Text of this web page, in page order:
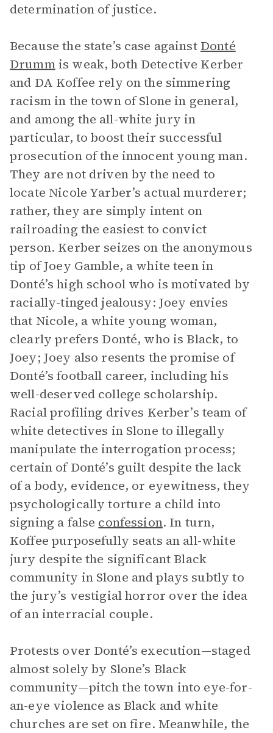
determination of justice.
Because the state’s case against Donté
Drummis weak, both Detective Kerber
and DA Koffee rely on the simmering
racism in the town of Slone in general,
and among the all-white jury in
particular, to boost their successful
prosecution of the innocent young man.
They are not driven by the need to
locate Nicole Yarber’s actual murderer;
rather, they are simply intent on
railroading the easiest to convict
person. Kerber seizes on the anonymous
tip of Joey Gamble, a white teen in
Donté’s high school who is motivated by
racially-tinged jealousy: Joey envies
that Nicole, a white young woman,
clearly prefers Donté, who is Black, to
Joey; Joey also resents the promise of
Donté’s football career, including his
well-deserved college scholarship.
Racial profiling drives Kerber’s team of
white detectives in Slone to illegally
manipulate the interrogation process;
certain of Donté’s guilt despite the lack
of a body, evidence, or eyewitness, they
psychologically torture a child into
signing a false confession. In turn,
Koffee purposefully seats an all-white
jury despite the significant Black
community in Slone and plays subtly to
the jury’s vestigial horror over the idea
of an interracial couple.
Protests over Donté’s execution—staged
almost solely by Slone’s Black
community—pitch the town into eye-for-
an-eye violence as Black and white
churches are set on fire. Meanwhile, the